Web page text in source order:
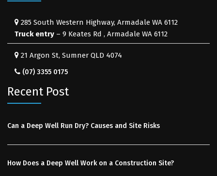
285 South Western Highway, Armadale WA 6112
Truck entry – 9 Keates Rd , Armadale WA 6112
21 Argon St, Sumner QLD 4074
(07) 3355 0175
Recent Post
Can a Deep Well Run Dry? Causes and Site Risks
How Does a Deep Well Work on a Construction Site?